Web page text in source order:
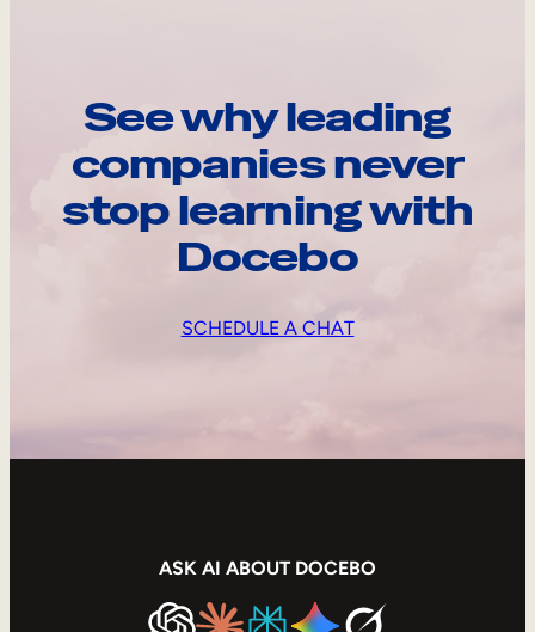
See why leading
companies never
stop learning with
Docebo
SCHEDULE A CHAT
ASK AI ABOUT DOCEBO